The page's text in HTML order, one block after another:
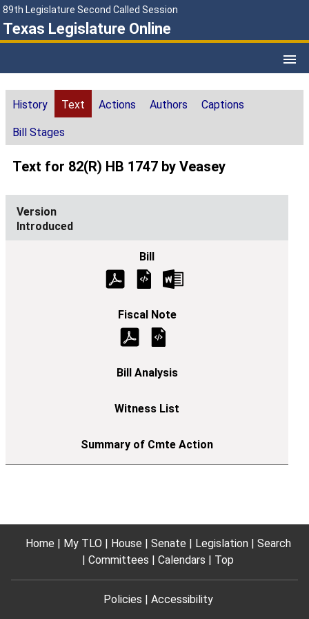
89th Legislature Second Called Session
Texas Legislature Online
History Text Actions Authors Captions
Bill Stages
Text for 82(R) HB 1747 by Veasey
Introduced
Home My TLO House Senate Legislation
Search
Committees
Calendars Top
Policies Accessibility